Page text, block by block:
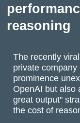
reasoning
The recently viral
private
prominence
OpenAI but also
great output"
the cost of